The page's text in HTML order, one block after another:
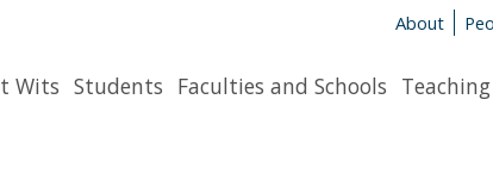
About
Wits Students Faculties and Schools